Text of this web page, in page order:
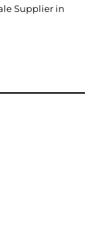
Supplier in